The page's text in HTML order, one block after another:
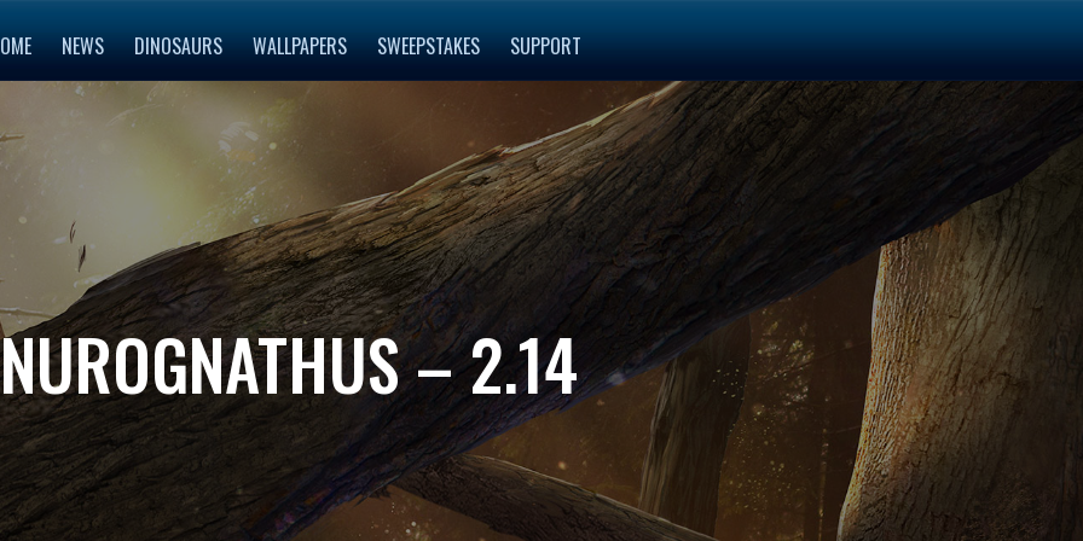
NEWS DINOSAURS WALLPAPERS SWEEPSTAKES SUPPORT
– 2.14